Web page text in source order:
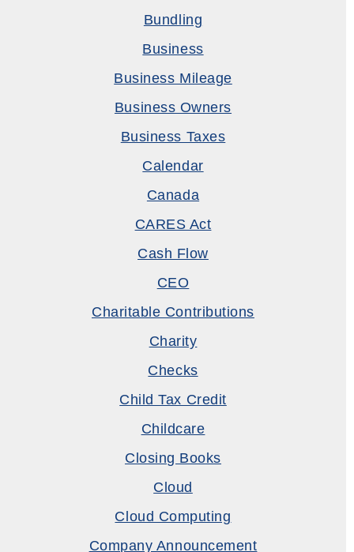
Bundling
Business
Business Mileage
Business Owners
Business Taxes
Calendar
Canada
CARES Act
Cash Flow
CEO
Charitable Contributions
Charity
Checks
Child Tax Credit
Childcare
Closing Books
Cloud
Cloud Computing
Company Announcement